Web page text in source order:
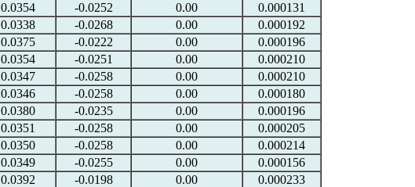
0.0354 -0.0252 0.00
0.000131
0.0338 -0.0268 0.00
0.000192
0.0375 -0.0222 0.00
0.000196
0.0354 -0.0251 0.00
0.000210
0.0347 -0.0258 0.00
0.000210
0.0346 -0.0258 0.00
0.000180
0.0380 -0.0235 0.00
0.000196
0.0351 -0.0258 0.00
0.000205
0.0350 -0.0258 0.00
0.000214
0.0349 -0.0255 0.00
0.000156
0.0392 -0.0198 0.00
0.000233